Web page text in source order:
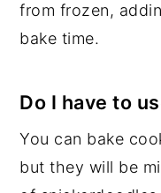
from frozen,
bake time.
Do I have to
You can bake
but they will be